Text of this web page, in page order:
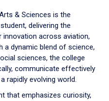
& Sciences is the
delivering the
innovation across aviation,
a dynamic blend of science,
sciences, the college
communicate effectively
rapidly evolving world.
that emphasizes curiosity,